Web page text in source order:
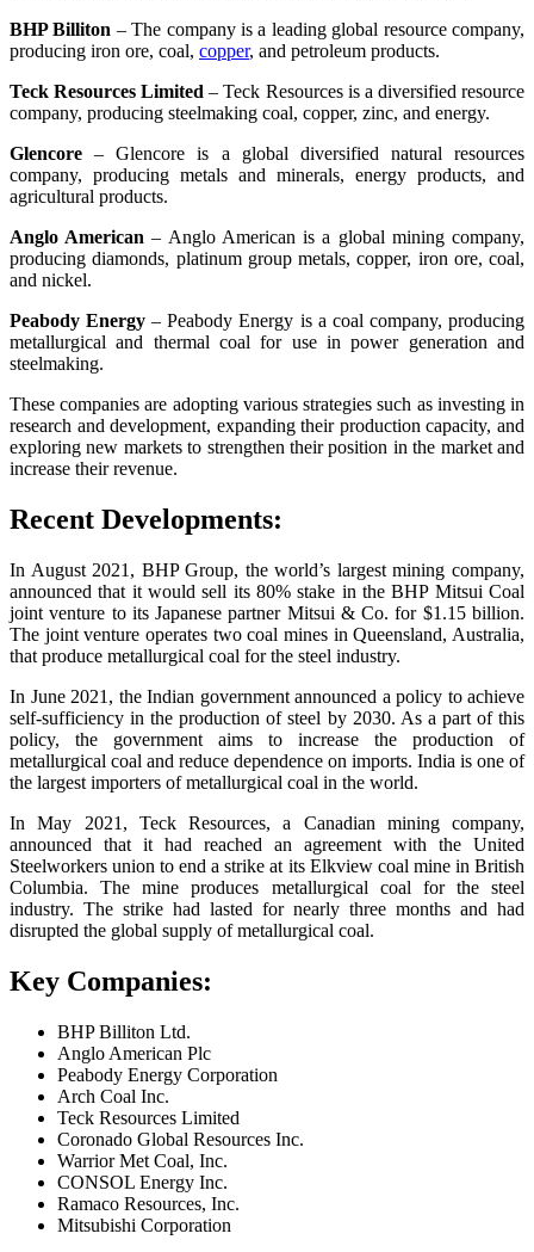
BHP Billiton – The company is a leading global resource company,
producing iron ore, coal, copper, and petroleum products.
Teck Resources Limited – Teck Resources is a diversified resource
company, producing steelmaking coal, copper, zinc, and energy.
Glencore – Glencore is a global diversified natural resources
company, producing metals and minerals, energy products, and
agricultural products.
Anglo American – Anglo American is a global mining company,
producing diamonds, platinum group metals, copper, iron ore, coal,
and nickel.
Peabody Energy – Peabody Energy is a coal company, producing
metallurgical and thermal coal for use in power generation and
steelmaking.
These companies are adopting various strategies such as investing in
research and development, expanding their production capacity, and
exploring new markets to strengthen their position in the market and
increase their revenue.
Recent Developments:
In August 2021, BHP Group, the world’s largest mining company,
announced that it would sell its 80% stake in the BHP Mitsui Coal
joint venture to its Japanese partner Mitsui & Co. for $1.15 billion.
The joint venture operates two coal mines in Queensland, Australia,
that produce metallurgical coal for the steel industry.
In June 2021, the Indian government announced a policy to achieve
self-sufficiency in the production of steel by 2030. As a part of this
policy, the government aims to increase the production of
metallurgical coal and reduce dependence on imports. India is one of
the largest importers of metallurgical coal in the world.
In May 2021, Teck Resources, a Canadian mining company,
announced that it had reached an agreement with the United
Steelworkers union to end a strike at its Elkview coal mine in British
Columbia. The mine produces metallurgical coal for the steel
industry. The strike had lasted for nearly three months and had
disrupted the global supply of metallurgical coal.
Key Companies:
BHP Billiton Ltd.
Anglo American Plc
Peabody Energy Corporation
Arch Coal Inc.
Teck Resources Limited
Coronado Global Resources Inc.
Warrior Met Coal, Inc.
CONSOL Energy Inc.
Ramaco Resources, Inc.
Mitsubishi Corporation